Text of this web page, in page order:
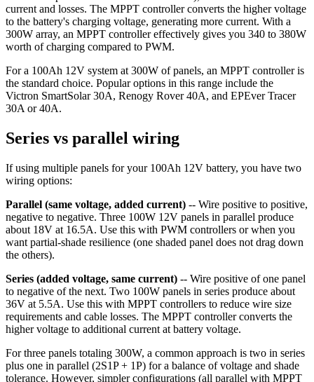
current and losses. The MPPT controller converts the higher voltage
to the battery's charging voltage, generating more current. With a
300W array, an MPPT controller effectively gives you 340 to 380W
worth of charging compared to PWM.
For a 100Ah 12V system at 300W of panels, an MPPT controller is
the standard choice. Popular options in this range include the
Victron SmartSolar 30A, Renogy Rover 40A, and EPEver Tracer
30A or 40A.
Series vs parallel wiring
If using multiple panels for your 100Ah 12V battery, you have two
wiring options:
Parallel (same voltage, added current) -- Wire positive to positive,
negative to negative. Three 100W 12V panels in parallel produce
about 18V at 16.5A. Use this with PWM controllers or when you
want partial-shade resilience (one shaded panel does not drag down
the others).
Series (added voltage, same current) -- Wire positive of one panel
to negative of the next. Two 100W panels in series produce about
36V at 5.5A. Use this with MPPT controllers to reduce wire size
requirements and cable losses. The MPPT controller converts the
higher voltage to additional current at battery voltage.
For three panels totaling 300W, a common approach is two in series
plus one in parallel (2S1P + 1P) for a balance of voltage and shade
tolerance. However, simpler configurations (all parallel with MPPT